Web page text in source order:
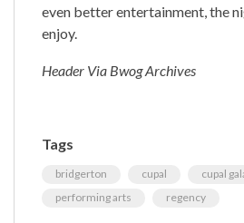
even better entertainment, the
enjoy.
Header Via Bwog Archives
Tags
bridgerton cupal cupal
performing arts
regency